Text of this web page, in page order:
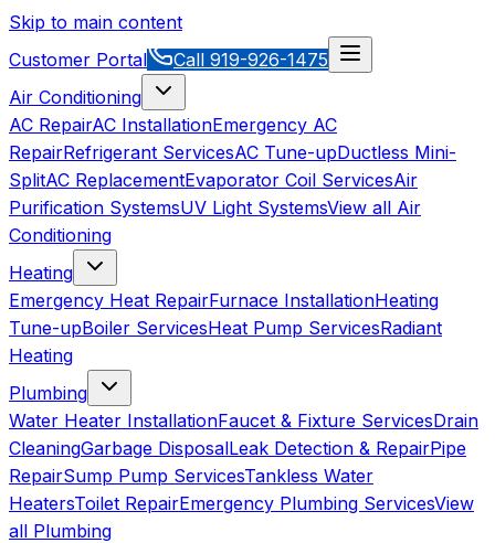
Skip to main content
Customer Portal
Call 919-926-1475
Air Conditioning
AC RepairAC InstallationEmergency AC
RepairRefrigerant ServicesAC Tune-upDuctless Mini-
SplitAC ReplacementEvaporator Coil ServicesAir
Purification SystemsUV Light SystemsView all Air
Conditioning
Heating
Emergency Heat RepairFurnace InstallationHeating
Tune-upBoiler ServicesHeat Pump ServicesRadiant
Heating
Plumbing
Water Heater InstallationFaucet & Fixture ServicesDrain
CleaningGarbage DisposalLeak Detection & RepairPipe
RepairSump Pump ServicesTankless Water
HeatersToilet RepairEmergency Plumbing ServicesView
all Plumbing